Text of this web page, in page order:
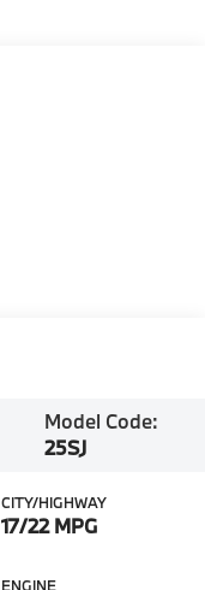
Model Code:
25SJ
CITY/HIGHWAY
17/22 MPG
ENGINE